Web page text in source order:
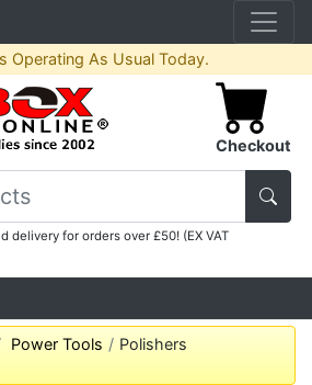
Operating As Usual Today.
Checkout
delivery for orders over £50! (EX VAT
Power Tools
Polishers